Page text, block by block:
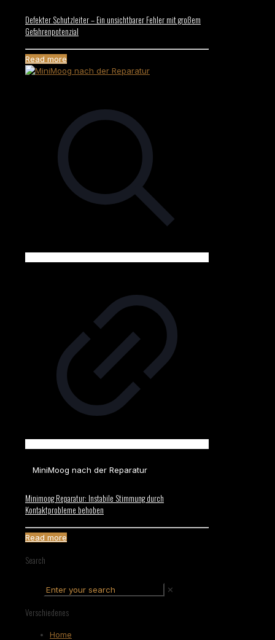
Defekter Schutzleiter – Ein unsichtbarer Fehler mit großem
Gefahrenpotenzial
Read more
MiniMoog nach der Reparatur
Minimoog Reparatur: Instabile Stimmung durch
Kontaktprobleme behoben
Read more
Search
✕
Verschiedenes
Home